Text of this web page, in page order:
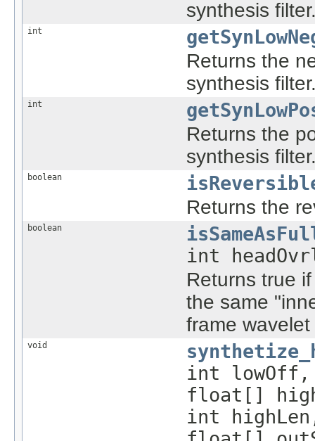
synthesis
int
Returns the
synthesis
int
Returns the
synthesis
boolean
Returns the
boolean
int
Returns true
the same
frame
void
int lowOff,
float[]
int